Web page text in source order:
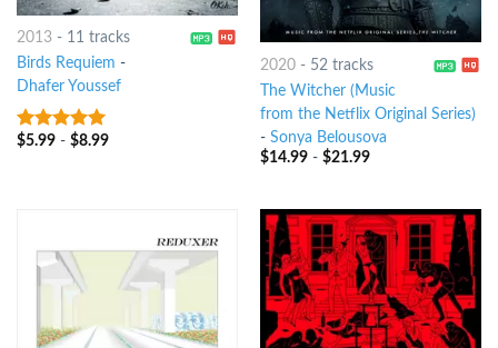
2013- 11 tracks
Birds Requiem -
Dhafer Youssef
8out of 5
$5.99- $8.99
2020- 52 tracks
The Witcher (Music
from the Netflix Original Series)
- Sonya Belousova
$14.99- $21.99